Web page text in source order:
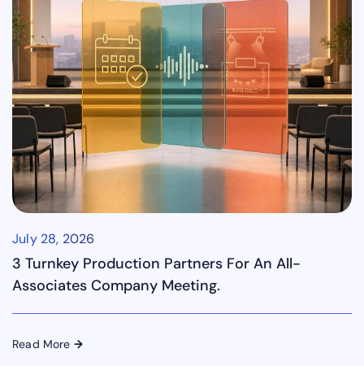
July 28, 2026
3 Turnkey Production Partners For An All-
Associates Company Meeting.
Read More →